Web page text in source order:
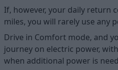
If, however, your daily return
miles, you will rarely use any
Drive in Comfort mode, and
journey on electric power,
when additional power is